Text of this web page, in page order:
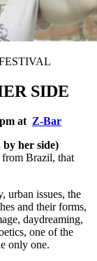
SIDE
at Z-Bar
by her side)
from Brazil, that
urban issues, the
and their forms,
daydreaming,
one of the
only one.